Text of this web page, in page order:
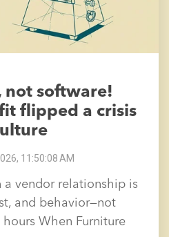
not software!
flipped a crisis
11:50:08 AM
a vendor relationship is
and behavior—not
When Furniture